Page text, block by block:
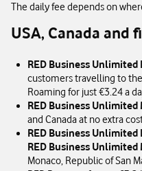
The daily fee depends on
USA, Canada and
RED Business Unlimited
customers travelling to the
Roaming for just €3.24 a
RED Business Unlimited
and Canada at no extra
RED Business Unlimited
RED Business Unlimited
Monaco, Republic of San